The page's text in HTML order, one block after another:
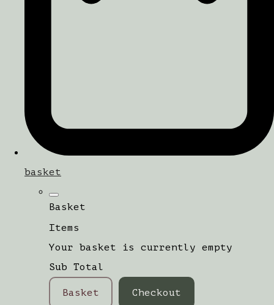
basket
Basket
Items
Your basket is currently empty
Sub Total
Basket Checkout